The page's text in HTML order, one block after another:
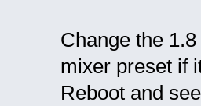
Change the
mixer preset if
Reboot and